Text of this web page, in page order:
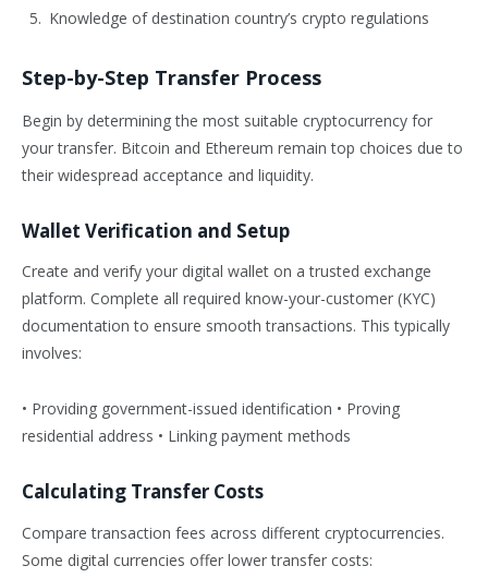
Knowledge of destination country’s crypto regulations
Step-by-Step Transfer Process
Begin by determining the most suitable cryptocurrency for
your transfer. Bitcoin and Ethereum remain top choices due to
their widespread acceptance and liquidity.
Wallet Verification and Setup
Create and verify your digital wallet on a trusted exchange
platform. Complete all required know-your-customer (KYC)
documentation to ensure smooth transactions. This typically
involves:
• Providing government-issued identification • Proving
residential address • Linking payment methods
Calculating Transfer Costs
Compare transaction fees across different cryptocurrencies.
Some digital currencies offer lower transfer costs: